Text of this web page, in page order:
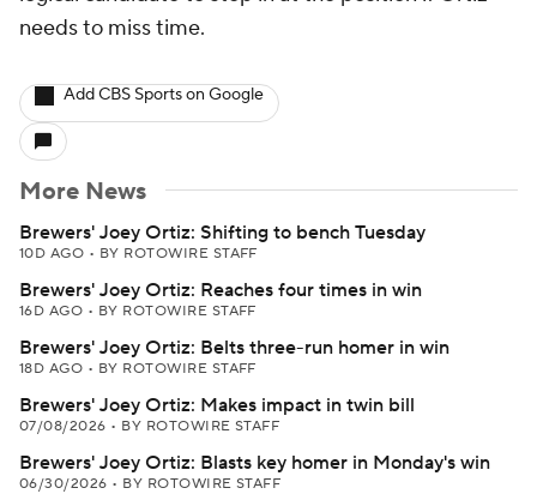
needs to miss time.
Add CBS Sports on Google
More News
Brewers' Joey Ortiz: Shifting to bench Tuesday
10D AGO • BY ROTOWIRE STAFF
Brewers' Joey Ortiz: Reaches four times in win
16D AGO • BY ROTOWIRE STAFF
Brewers' Joey Ortiz: Belts three-run homer in win
18D AGO • BY ROTOWIRE STAFF
Brewers' Joey Ortiz: Makes impact in twin bill
07/08/2026 • BY ROTOWIRE STAFF
Brewers' Joey Ortiz: Blasts key homer in Monday's win
06/30/2026 • BY ROTOWIRE STAFF